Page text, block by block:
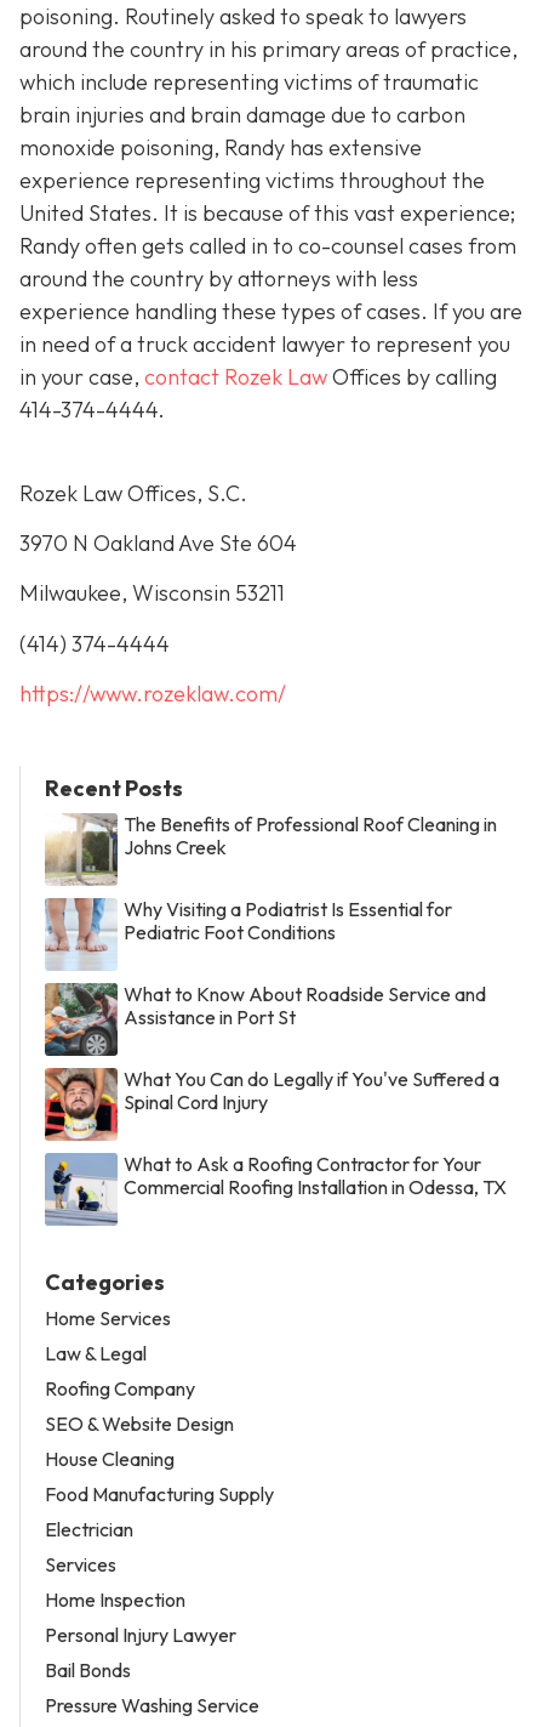
poisoning. Routinely asked to speak to lawyers
around the country in his primary areas of practice,
which include representing victims of traumatic
brain injuries and brain damage due to carbon
monoxide poisoning, Randy has extensive
experience representing victims throughout the
United States. It is because of this vast experience;
Randy often gets called in to co-counsel cases from
around the country by attorneys with less
experience handling these types of cases. If you are
in need of a truck accident lawyer to represent you
in your case, contact Rozek LawOffices by calling
414-374-4444.
Rozek Law Offices, S.C.
3970 N Oakland Ave Ste 604
Milwaukee, Wisconsin 53211
(414) 374-4444
https://www.rozeklaw.com/
Recent Posts
The Benefits of Professional Roof Cleaning in
Johns Creek
Why Visiting a Podiatrist Is Essential for
Pediatric Foot Conditions
What to Know About Roadside Service and
Assistance in Port St
What You Can do Legally if You've Suffered a
Spinal Cord Injury
What to Ask a Roofing Contractor for Your
Commercial Roofing Installation in Odessa, TX
Categories
Home Services
Law & Legal
Roofing Company
SEO & Website Design
House Cleaning
Food Manufacturing Supply
Electrician
Services
Home Inspection
Personal Injury Lawyer
Bail Bonds
Pressure Washing Service